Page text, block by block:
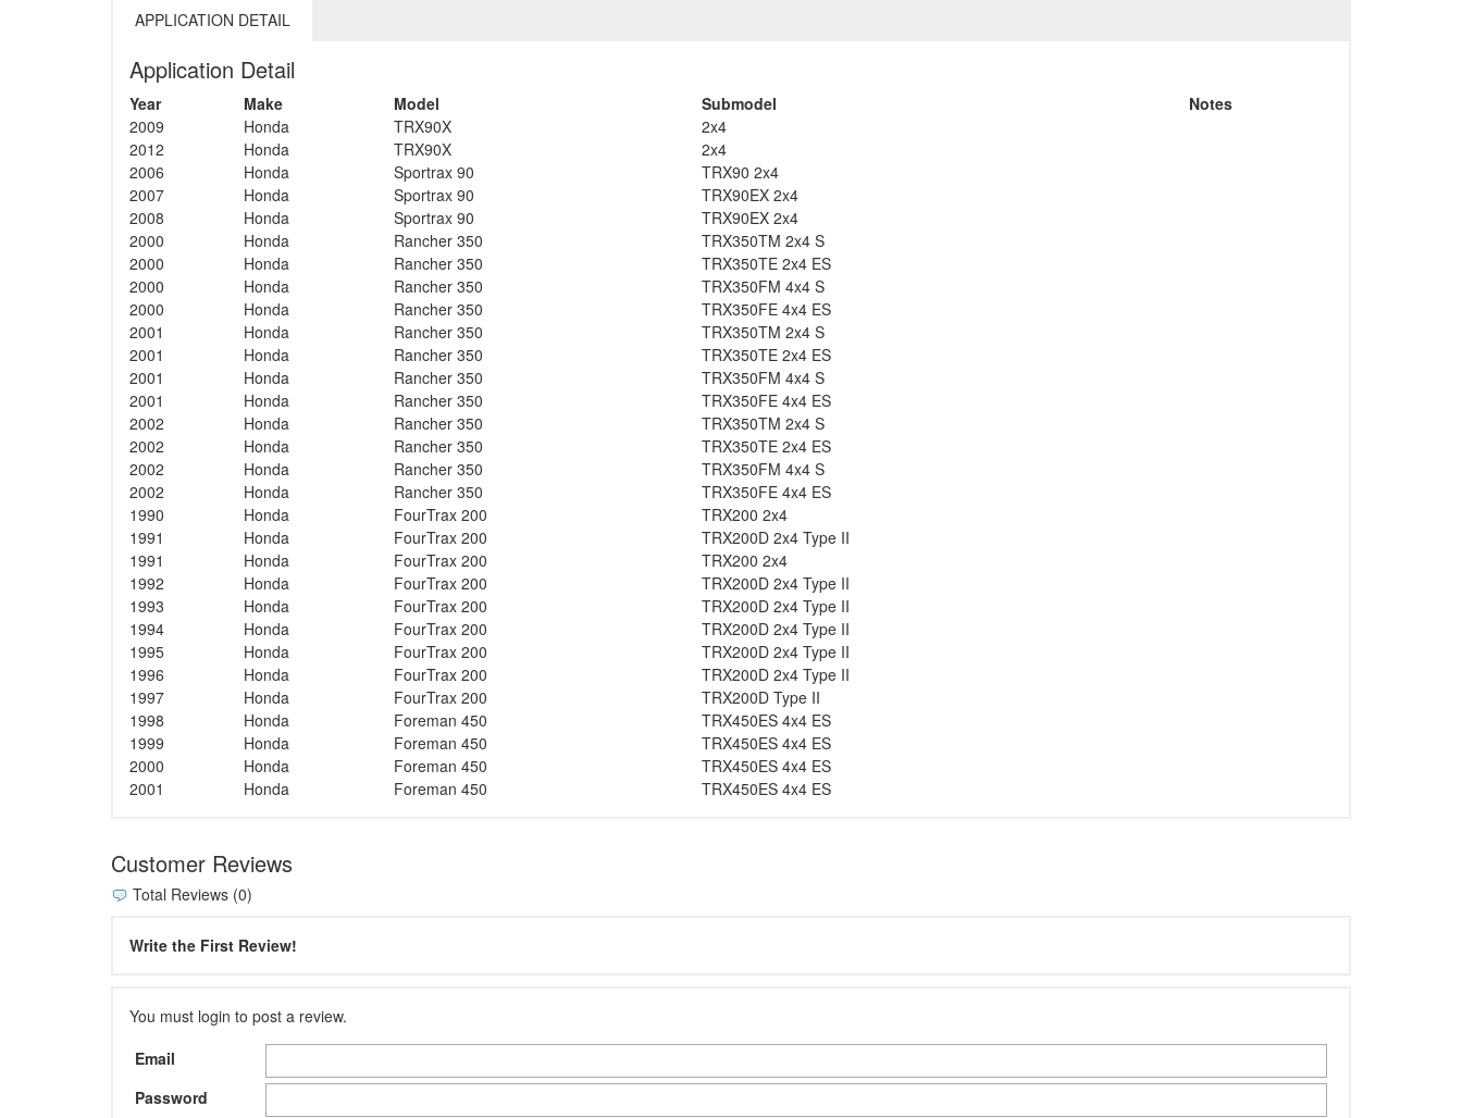
APPLICATION DETAIL
Application Detail
Year Make Model Submodel
Notes
2009
Honda TRX90X
2x4
2012
Honda TRX90X
2x4
2006
Honda Sportrax 90
TRX90 2x4
2007
Honda Sportrax 90
TRX90EX 2x4
2008
Honda Sportrax 90
TRX90EX 2x4
2000
Honda Rancher 350
TRX350TM 2x4 S
2000
Honda Rancher 350
TRX350TE 2x4 ES
2000
Honda Rancher 350
TRX350FM 4x4 S
2000
Honda Rancher 350
TRX350FE 4x4 ES
2001
Honda Rancher 350
TRX350TM 2x4 S
2001
Honda Rancher 350
TRX350TE 2x4 ES
2001
Honda Rancher 350
TRX350FM 4x4 S
2001
Honda Rancher 350
TRX350FE 4x4 ES
2002
Honda Rancher 350
TRX350TM 2x4 S
2002
Honda Rancher 350
TRX350TE 2x4 ES
2002
Honda Rancher 350
TRX350FM 4x4 S
2002
Honda Rancher 350
TRX350FE 4x4 ES
1990
Honda FourTrax 200
TRX200 2x4
1991
Honda FourTrax 200
TRX200D 2x4 Type II
1991
Honda FourTrax 200
TRX200 2x4
1992
Honda FourTrax 200
TRX200D 2x4 Type II
1993
Honda FourTrax 200
TRX200D 2x4 Type II
1994
Honda FourTrax 200
TRX200D 2x4 Type II
1995
Honda FourTrax 200
TRX200D 2x4 Type II
1996
Honda FourTrax 200
TRX200D 2x4 Type II
1997
Honda FourTrax 200
TRX200D Type II
1998
Honda Foreman 450
TRX450ES 4x4 ES
1999
Honda Foreman 450
TRX450ES 4x4 ES
2000
Honda Foreman 450
TRX450ES 4x4 ES
2001
Honda Foreman 450 TRX450ES 4x4 ES
Customer Reviews
Total Reviews (0)
Write the First Review!
You must login to post a review.
Email
Password